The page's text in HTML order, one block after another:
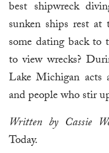
best shipwreck
sunken ships rest
some dating back to
to view wrecks?
Lake Michigan acts
and people who stir
Written by Cassie
Today.